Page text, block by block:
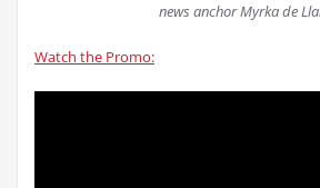
news anchor Myrka de
Watch the Promo: